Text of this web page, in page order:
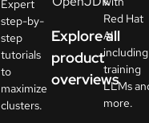
Expert
step-by-
step
tutorials
to
maximize
clusters.
Explore all
product
overviews
Red Hat
AI
including
training
LLMs
more.